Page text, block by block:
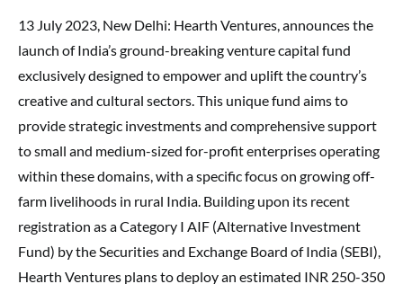
13 July 2023, New Delhi: Hearth Ventures, announces the
launch of India’s ground-breaking venture capital fund
exclusively designed to empower and uplift the country’s
creative and cultural sectors. This unique fund aims to
provide strategic investments and comprehensive support
to small and medium-sized for-profit enterprises operating
within these domains, with a specific focus on growing off-
farm livelihoods in rural India. Building upon its recent
registration as a Category I AIF (Alternative Investment
Fund) by the Securities and Exchange Board of India (SEBI),
Hearth Ventures plans to deploy an estimated INR 250-350